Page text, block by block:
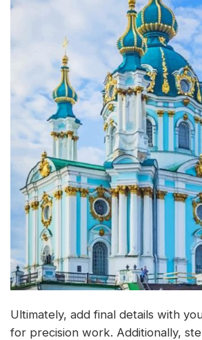
Ultimately, add final details with
for precision work. Additionally,